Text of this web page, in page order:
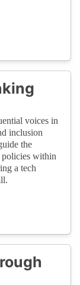
voices in
inclusion
the
policies within
a tech